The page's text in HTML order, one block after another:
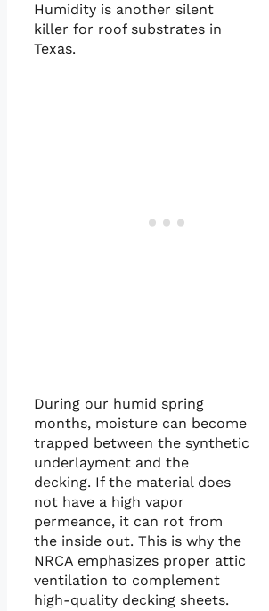
Humidity is another silent
killer for roof substrates in
Texas.
During our humid spring
months, moisture can become
trapped between the synthetic
underlayment and the
decking. If the material does
not have a high vapor
permeance, it can rot from
the inside out. This is why the
NRCA emphasizes proper attic
ventilation to complement
high-quality decking sheets.